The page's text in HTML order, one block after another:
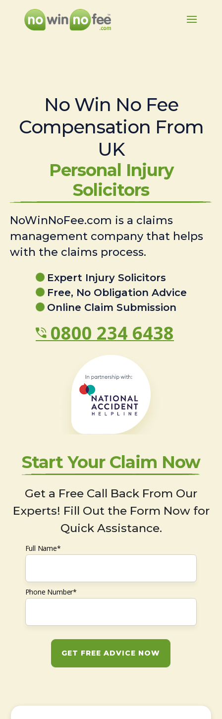
No Win No Fee
Compensation From
UK
Personal Injury
Solicitors
NoWinNoFee.com is a claims
management company that helps
with the claims process.
Expert Injury Solicitors
Free, No Obligation Advice
Online Claim Submission
0800 234 6438
Start Your Claim Now
Get a Free Call Back From Our
Experts! Fill Out the Form Now for
Quick Assistance.
Full Name*
Phone Number*
GET FREE ADVICE NOW